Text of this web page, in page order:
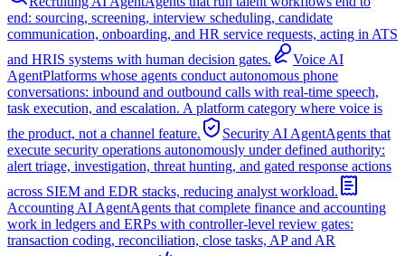
end: sourcing, screening, interview scheduling, candidate
communication, onboarding, and HR service requests, acting in ATS
and HRIS systems with human decision gates.
Voice AI
AgentPlatforms whose agents conduct autonomous phone
conversations: inbound and outbound calls with real-time speech,
task execution, and escalation. A platform category where voice is
the product, not a channel feature.
Security AI AgentAgents that
execute security operations autonomously under defined authority:
alert triage, investigation, threat hunting, and gated response actions
across SIEM and EDR stacks, reducing analyst workload.
Accounting AI AgentAgents that complete finance and accounting
work in ledgers and ERPs with controller-level review gates:
transaction coding, reconciliation, close tasks, AP and AR